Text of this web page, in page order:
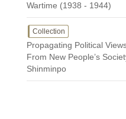
Wartime (1938 - 1944)
Collection
Propagating Political
From New People’s
Shinminpo